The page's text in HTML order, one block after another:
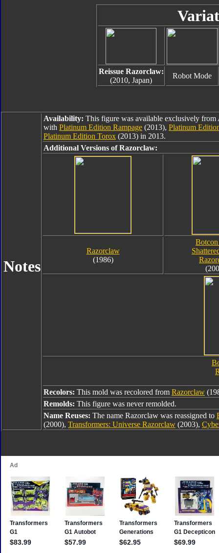
Reissue Razorclaw:
(2010, Japan)
Robot Mode
Notes
Availability: This figure was available exclusively
with Platinum Edition Rampage (2013), Platinum
Platinum Edition Torox (2013) in 2013.
Additional Versions of Razorclaw:
Razorclaw
(1986)
Recolors: This mold was recolored from Razorclaw
Remolds: This figure was never remolded.
Name Reuses: The name Razorclaw was reassigned to
(2000), Transformers: Universe Razorclaw (2003),